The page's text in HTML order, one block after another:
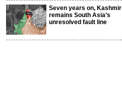
Seven years on, Kashmir
remains South Asia’s
unresolved fault line